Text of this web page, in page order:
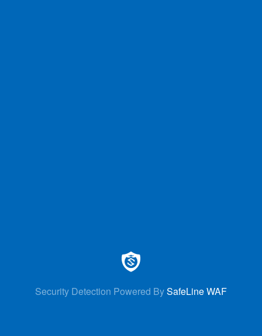
Security Detection Powered BySafeLine WAF